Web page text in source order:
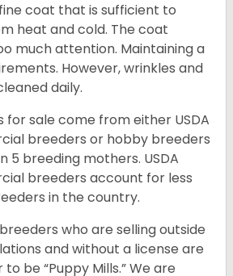
coat that is sufficient to
heat and cold. The coat
much attention. Maintaining a
However, wrinkles and
daily.
for sale come from either USDA
breeders or hobby breeders
5 breeding mothers. USDA
breeders account for less
in the country.
who are selling outside
and without a license are
be “Puppy Mills.” We are